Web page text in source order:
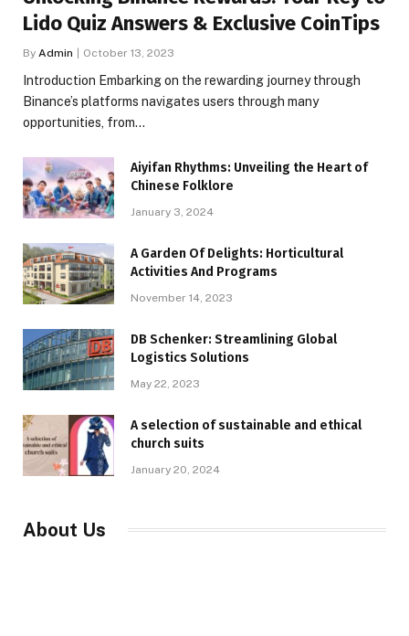
Lido Quiz Answers & Exclusive CoinTips
By Admin October 13, 2023
Introduction Embarking on the rewarding journey through
Binance’s platforms navigates users through many
opportunities, from…
Aiyifan Rhythms: Unveiling the Heart of
Chinese Folklore
January 3, 2024
A Garden Of Delights: Horticultural
Activities And Programs
November 14, 2023
DB Schenker: Streamlining Global
Logistics Solutions
May 22, 2023
A selection of sustainable and ethical
church suits
January 20, 2024
About Us